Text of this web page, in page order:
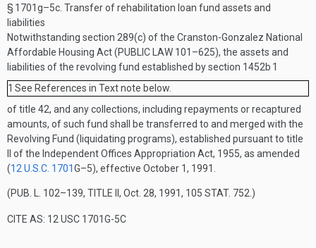
§ 1701g–5c. Transfer of rehabilitation loan fund assets and
liabilities
Notwithstanding section 289(c) of the Cranston-Gonzalez National
Affordable Housing Act (PUBLIC LAW 101–625), the assets and
liabilities of the revolving fund established by section 1452b 1
1 See References in Text note below.
of title 42, and any collections, including repayments or recaptured
amounts, of such fund shall be transferred to and merged with the
Revolving Fund (liquidating programs), established pursuant to title
II of the Independent Offices Appropriation Act, 1955, as amended
(12 U.S.C. 1701G–5), effective October 1, 1991
(PUB. L. 102–139, TITLE II , Oct. 28, 1991, 105 STAT. 752 .)
CITE AS: 12 USC 1701G-5C